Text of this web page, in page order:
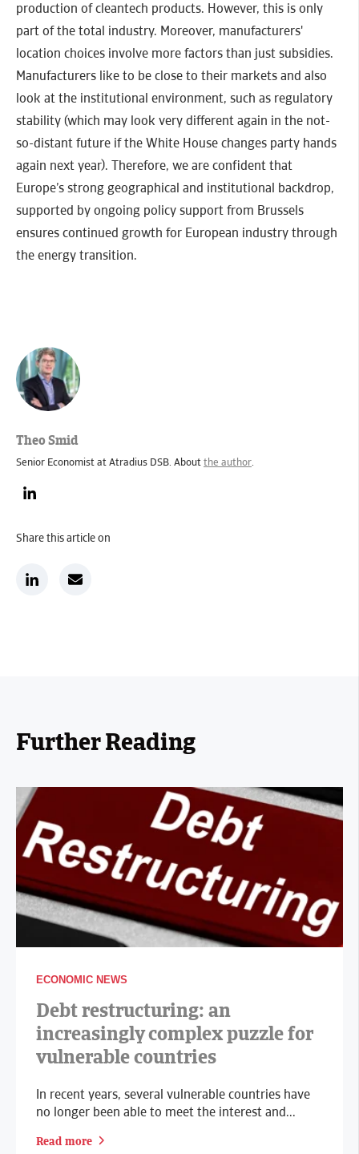
production of cleantech products. However, this is only
part of the total industry. Moreover, manufacturers'
location choices involve more factors than just subsidies.
Manufacturers like to be close to their markets and also
look at the institutional environment, such as regulatory
stability (which may look very different again in the not-
so-distant future if the White House changes party hands
again next year). Therefore, we are confident that
Europe’s strong geographical and institutional backdrop,
supported by ongoing policy support from Brussels
ensures continued growth for European industry through
the energy transition.
Theo Smid
Senior Economist at Atradius DSB. Aboutthe author.
Share this article on
Further Reading
ECONOMIC NEWS
Debt restructuring: an
increasingly complex puzzle for
vulnerable countries
In recent years, several vulnerable countries have
no longer been able to meet the interest and...
Read more